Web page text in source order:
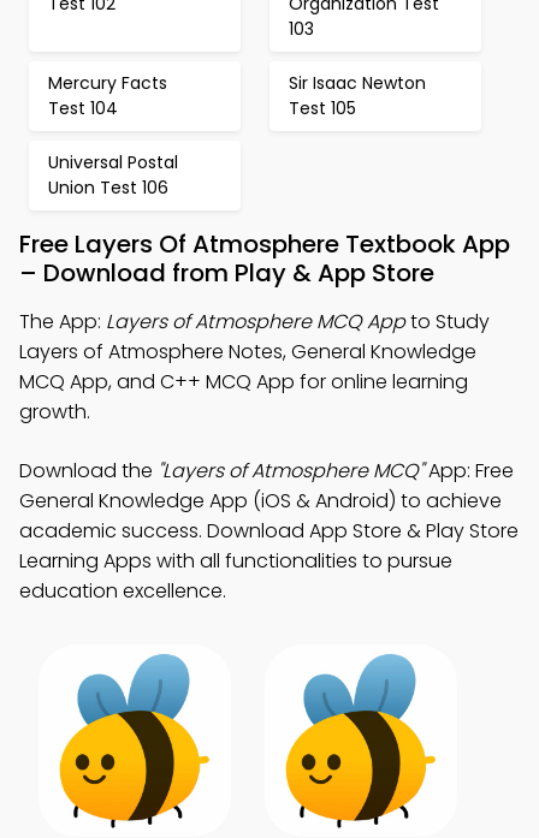
103
Mercury Facts
Test 104
Sir Isaac Newton
Test 105
Universal Postal
Union Test 106
Free Layers Of Atmosphere Textbook App
– Download from Play & App Store
The App: Layers of Atmosphere MCQ Appto Study
Layers of Atmosphere Notes, General Knowledge
MCQ App, and C++ MCQ App for online learning
growth.
Download the "Layers of Atmosphere MCQ"App: Free
General Knowledge App (iOS & Android) to achieve
academic success. Download App Store & Play Store
Learning Apps with all functionalities to pursue
education excellence.